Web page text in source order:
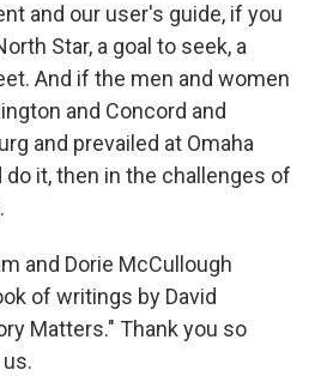
and our user's guide, if you
Star, a goal to seek, a
And if the men and women
and Concord and
and prevailed at Omaha
it, then in the challenges of
and Dorie McCullough
of writings by David
Matters." Thank you so